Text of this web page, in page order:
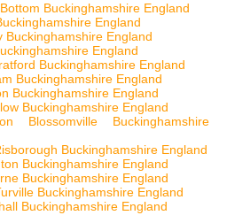
Buckinghamshire England
England
Buckinghamshire England
England
Buckinghamshire England
Buckinghamshire England
Buckinghamshire England
Buckinghamshire England
Blossomville Buckinghamshire
Buckinghamshire England
Buckinghamshire England
Buckinghamshire England
Buckinghamshire England
Buckinghamshire England